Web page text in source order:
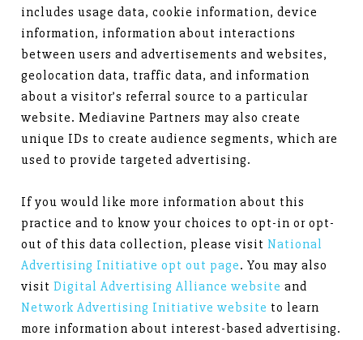
includes usage data, cookie information, device
information, information about interactions
between users and advertisements and websites,
geolocation data, traffic data, and information
about a visitor’s referral source to a particular
website. Mediavine Partners may also create
unique IDs to create audience segments, which are
used to provide targeted advertising.
If you would like more information about this
practice and to know your choices to opt-in or opt-
out of this data collection, please visit National
Advertising Initiative opt out page. You may also
visitDigital Advertising Alliance website and
Network Advertising Initiative website to learn
more information about interest-based advertising.